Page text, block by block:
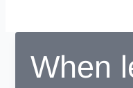
When